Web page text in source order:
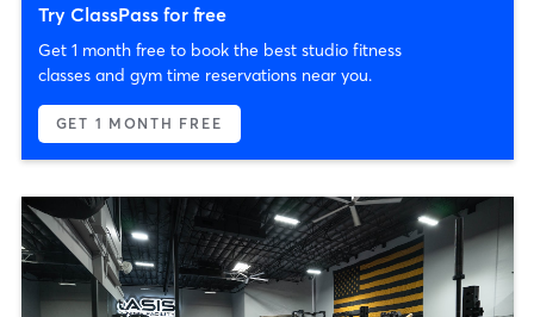
Try ClassPass for free
Get 1 month free to book the best studio fitness
classes and gym time reservations near you.
GET 1 MONTH FREE